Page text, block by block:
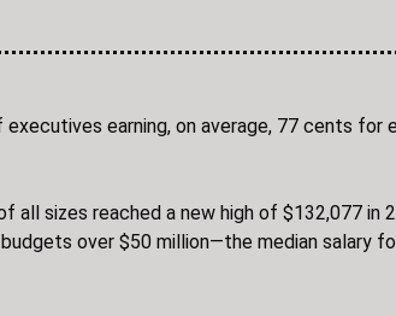
earning, on average, 77 cents for
sizes reached a new high of $132,077 in
over $50 million—the median salary